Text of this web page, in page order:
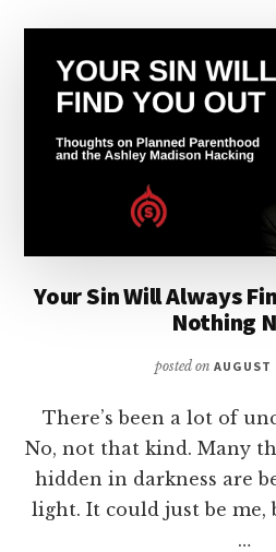
Your Sin Will Always
Nothing
posted on AUGUST
There’s been a lot of
No, not that kind. Many
hidden in darkness are
light. It could just be me,
…